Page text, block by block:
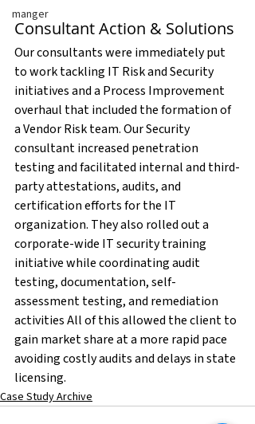
manger
Consultant Action & Solutions
Our consultants were immediately put
to work tackling IT Risk and Security
initiatives and a Process Improvement
overhaul that included the formation of
a Vendor Risk team. Our Security
consultant increased penetration
testing and facilitated internal and third-
party attestations, audits, and
certification efforts for the IT
organization. They also rolled out a
corporate-wide IT security training
initiative while coordinating audit
testing, documentation, self-
assessment testing, and remediation
activities All of this allowed the client to
gain market share at a more rapid pace
avoiding costly audits and delays in state
licensing.
Case Study Archive